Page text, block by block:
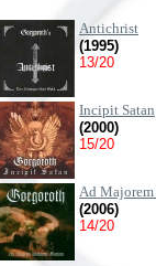
Antichrist
(1995)
13/20
Incipit Satan
(2000)
15/20
Ad Majorem
(2006)
14/20